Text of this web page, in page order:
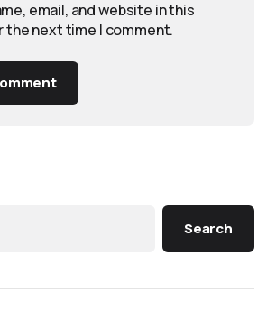
email, and website in this
the next time I comment.
Search